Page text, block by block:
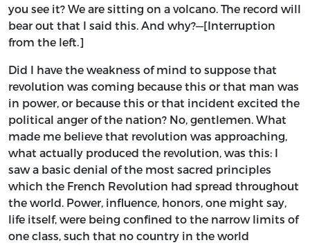
you see it? We are sitting on a volcano. The record will
bear out that I said this. And why?—[Interruption
from the left.]
Did I have the weakness of mind to suppose that
revolution was coming because this or that man was
in power, or because this or that incident excited the
political anger of the nation? No, gentlemen. What
made me believe that revolution was approaching,
what actually produced the revolution, was this: I
saw a basic denial of the most sacred principles
which the French Revolution had spread throughout
the world. Power, influence, honors, one might say,
life itself, were being confined to the narrow limits of
one class, such that no country in the world